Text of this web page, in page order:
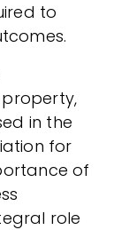
to
in the
for
of
role